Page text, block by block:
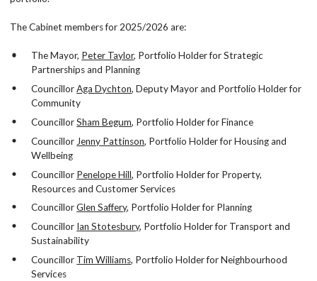
The Cabinet members for 2025/2026 are:
The Mayor, Peter Taylor, Portfolio Holder for Strategic
Partnerships and Planning
CouncillorAga Dychton, Deputy Mayor and Portfolio Holder for
Community
CouncillorSham Begum, Portfolio Holder for Finance
Councillor Jenny Pattinson, Portfolio Holder for Housing and
Wellbeing
Councillor Penelope Hill, Portfolio Holder for Property,
Resources and Customer Services
CouncillorGlen Saffery, Portfolio Holder for Planning
Councillor Ian Stotesbury, Portfolio Holder for Transport and
Sustainability
Councillor Tim Williams, Portfolio Holder for Neighbourhood
Services